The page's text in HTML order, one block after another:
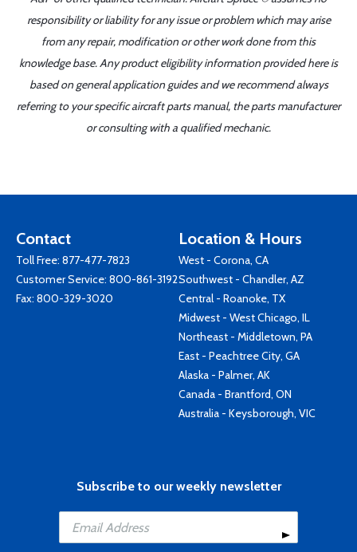
responsibility or liability for any issue or problem which may arise
from any repair, modification or other work done from this
knowledge base. Any product eligibility information provided here is
based on general application guides and we recommend always
referring to your specific aircraft parts manual, the parts manufacturer
or consulting with a qualified mechanic.
Contact
Toll Free: 877-477-7823
Customer Service: 800-861-3192
Fax: 800-329-3020
Location & Hours
West - Corona, CA
Southwest - Chandler, AZ
Central - Roanoke, TX
Midwest - West Chicago, IL
Northeast - Middletown, PA
East - Peachtree City, GA
Alaska - Palmer, AK
Canada - Brantford, ON
Australia - Keysborough, VIC
Subscribe to our weekly newsletter